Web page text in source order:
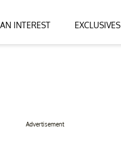
INTEREST EXCLUSIVES
Advertisement